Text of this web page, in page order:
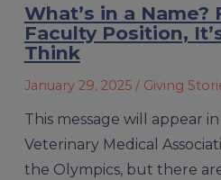
What’s in a Name?
Faculty Position,
Think
January 29, 2025 / Giving
This message will appear
Veterinary Medical
the Olympics, but there